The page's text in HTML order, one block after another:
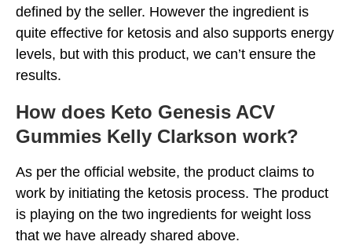
defined by the seller. However the ingredient is
quite effective for ketosis and also supports energy
levels, but with this product, we can’t ensure the
results.
How does Keto Genesis ACV
Gummies Kelly Clarkson work?
As per the official website, the product claims to
work by initiating the ketosis process. The product
is playing on the two ingredients for weight loss
that we have already shared above.